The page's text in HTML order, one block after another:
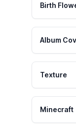
Birth
Album
Texture
Minecraft